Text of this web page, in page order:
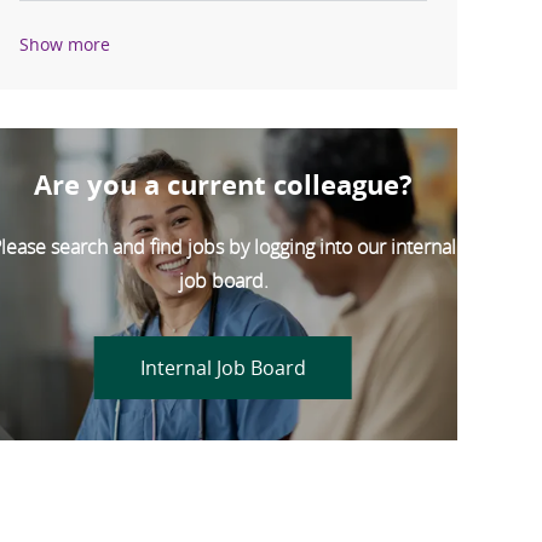
Show more
Are you a current colleague?
search and find jobs by logging into our internal
job board.
Internal Job Board